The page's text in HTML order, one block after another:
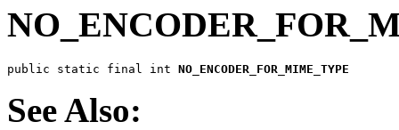
public static final int NO_ENCODER_FOR_MIME_TYPE
See Also: